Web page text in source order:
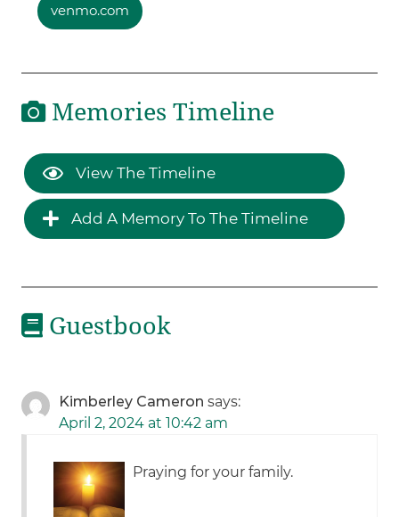
venmo.com
Memories Timeline
View The Timeline
Add A Memory To The Timeline
Guestbook
Kimberley Cameron says:
April 2, 2024 at 10:42 am
Praying for your family.